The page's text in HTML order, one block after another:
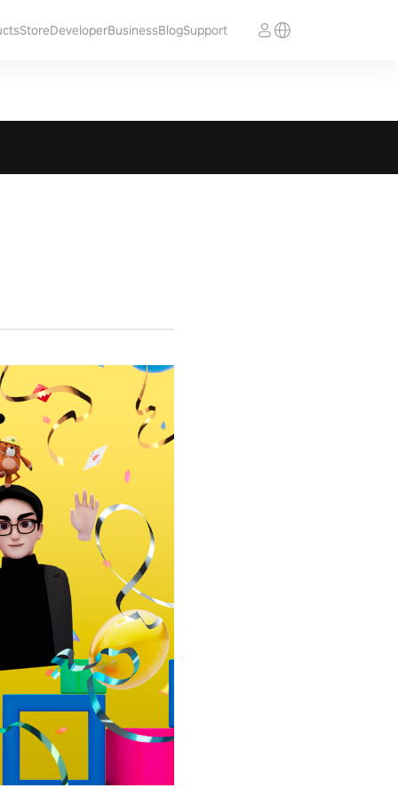
StoreDeveloperBusinessBlogSupport